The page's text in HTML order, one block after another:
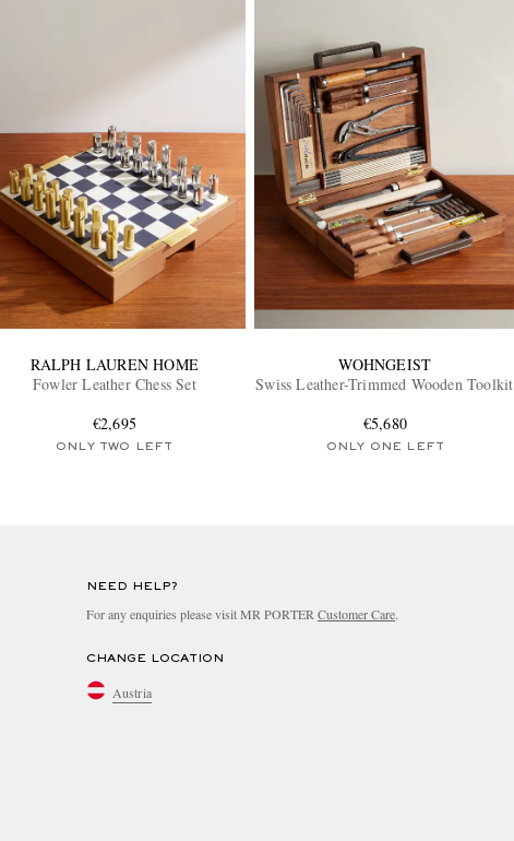
RALPH LAUREN HOME
Fowler Leather Chess Set
€2,695
ONLY TWO LEFT
WOHNGEIST
Swiss Leather-Trimmed Wooden Toolkit
€5,680
ONLY ONE LEFT
NEED HELP?
For any enquiries please visit MR PORTER Customer Care.
CHANGE LOCATION
Austria